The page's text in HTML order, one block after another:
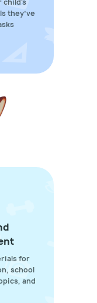
child's
they’ve
for
school
and